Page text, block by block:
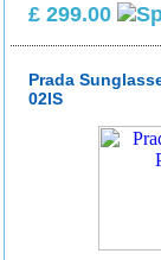
£ 299.00
Prada
02IS